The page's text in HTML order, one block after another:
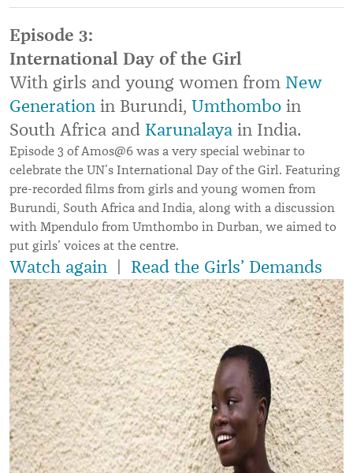
Episode 3:
International Day of the Girl
With girls and young women from New
Generation in Burundi, Umthombo in
South Africa and Karunalaya in India.
Episode 3 of Amos@6 was a very special webinar to
celebrate the UN’s International Day of the Girl. Featuring
pre-recorded films from girls and young women from
Burundi, South Africa and India, along with a discussion
with Mpendulo from Umthombo in Durban, we aimed to
put girls’ voices at the centre.
Watch again | Read the Girls’ Demands